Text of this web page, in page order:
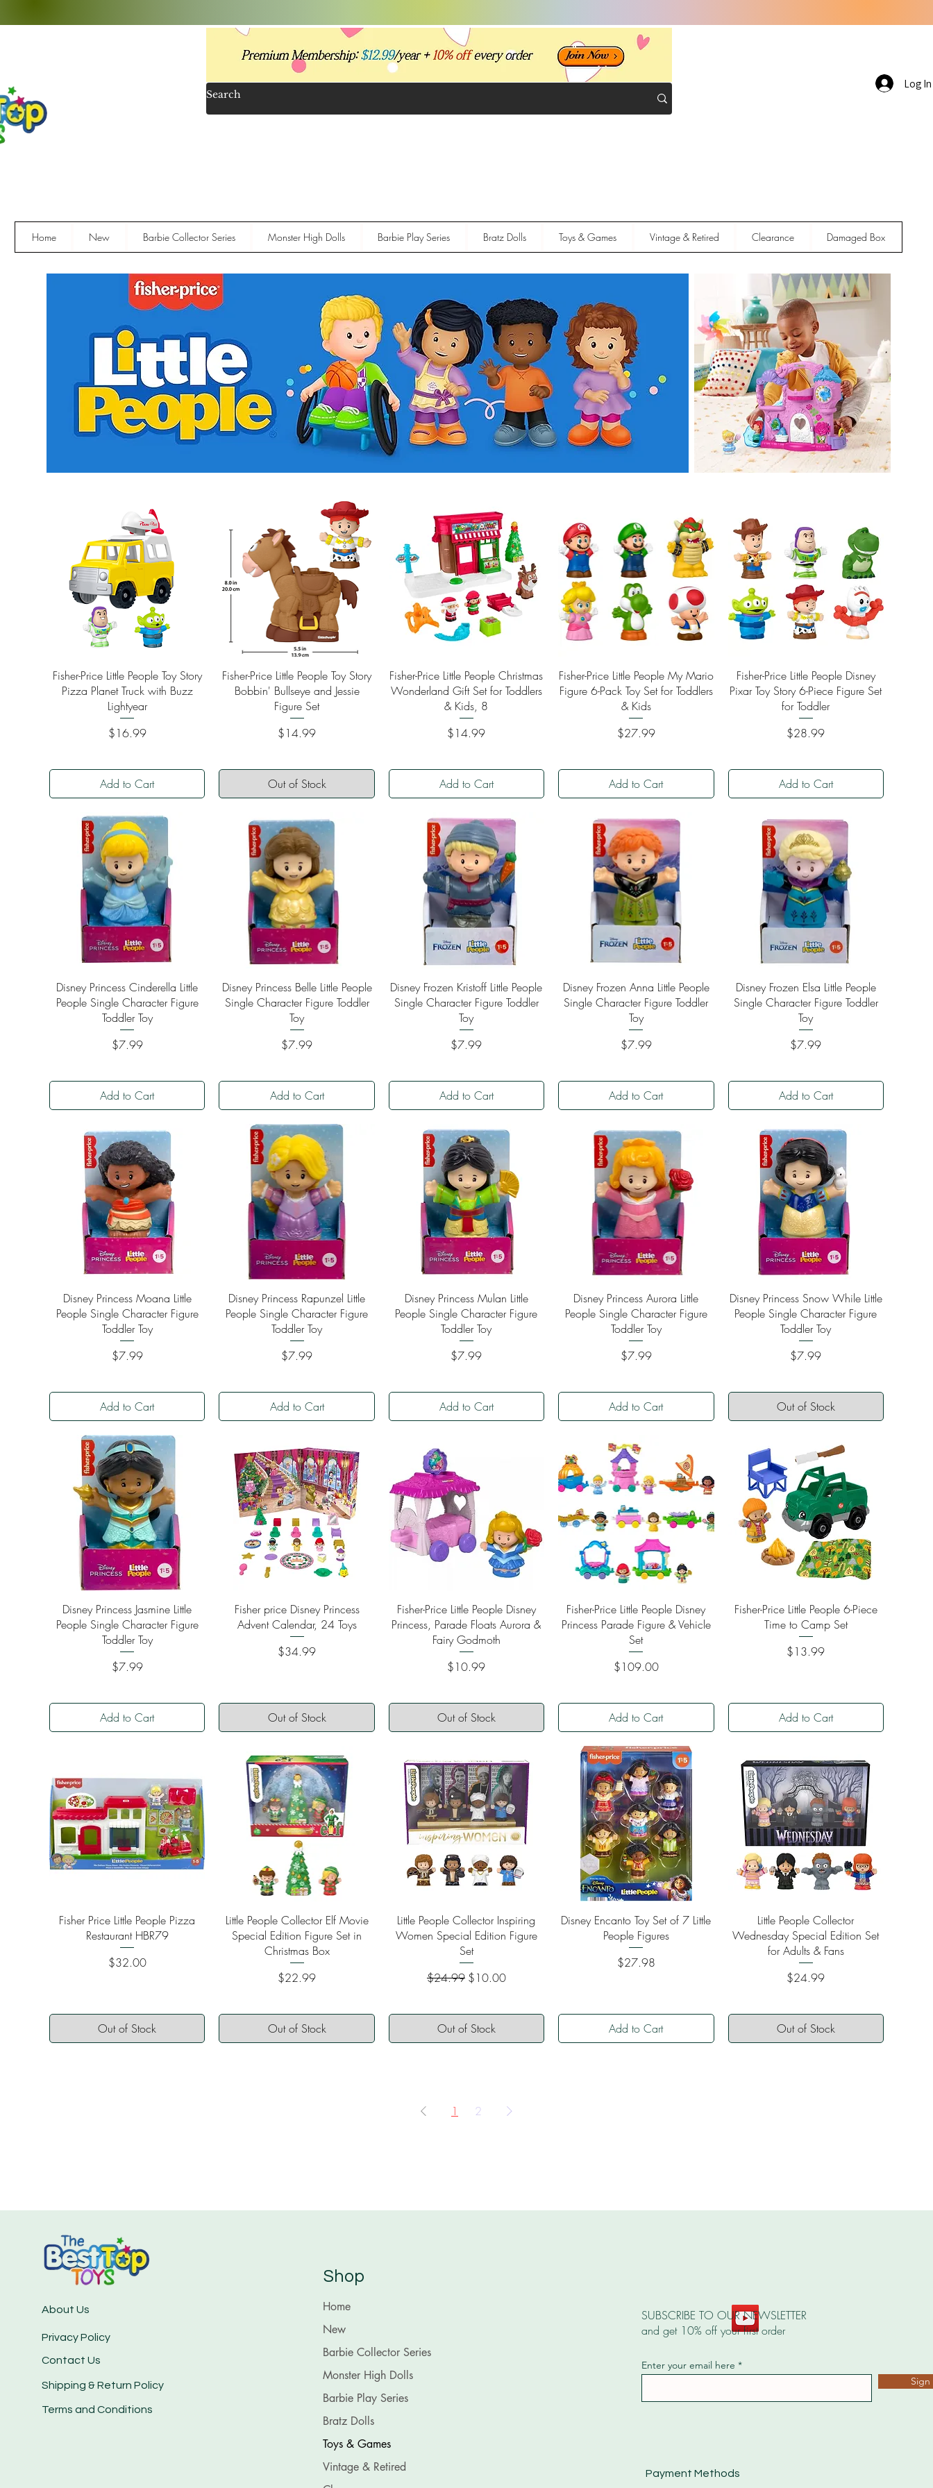
Log In
Home New Barbie Collector Series Monster High Dolls Barbie Play Series Bratz Dolls Toys & Games Vintage & Retired Clearance Damaged Box
Quick View
Fisher-Price Little People Toy Story
Pizza Planet Truck with Buzz
Lightyear
Price
$16.99
Add to Cart
Quick View
Fisher-Price Little People Toy Story
Bobbin' Bullseye and Jessie
Figure Set
Price
$14.99
Out of Stock
Quick View
Fisher-Price Little People Christmas
Wonderland Gift Set for Toddlers
& Kids, 8
Price
$14.99
Add to Cart
Quick View
Fisher-Price Little People My Mario
Figure 6-Pack Toy Set for Toddlers
& Kids
Price
$27.99
Add to Cart
Quick View
Fisher-Price Little People Disney
Pixar Toy Story 6-Piece Figure Set
for Toddler
Price
$28.99
Add to Cart
Quick View
Disney Princess Cinderella Little
People Single Character Figure
Toddler Toy
Price
$7.99
Add to Cart
Quick View
Disney Princess Belle Little People
Single Character Figure Toddler
Toy
Price
$7.99
Add to Cart
Quick View
Disney Frozen Kristoff Little People
Single Character Figure Toddler
Toy
Price
$7.99
Add to Cart
Quick View
Disney Frozen Anna Little People
Single Character Figure Toddler
Toy
Price
$7.99
Add to Cart
Quick View
Disney Frozen Elsa Little People
Single Character Figure Toddler
Toy
Price
$7.99
Add to Cart
Quick View
Disney Princess Moana Little
People Single Character Figure
Toddler Toy
Price
$7.99
Add to Cart
Quick View
Disney Princess Rapunzel Little
People Single Character Figure
Toddler Toy
Price
$7.99
Add to Cart
Quick View
Disney Princess Mulan Little
People Single Character Figure
Toddler Toy
Price
$7.99
Add to Cart
Quick View
Disney Princess Aurora Little
People Single Character Figure
Toddler Toy
Price
$7.99
Add to Cart
Quick View
Disney Princess Snow While Little
People Single Character Figure
Toddler Toy
Price
$7.99
Out of Stock
Quick View
Disney Princess Jasmine Little
People Single Character Figure
Toddler Toy
Price
$7.99
Add to Cart
Quick View
Fisher price Disney Princess
Advent Calendar, 24 Toys
Price
$34.99
Out of Stock
Quick View
Fisher-Price Little People Disney
Princess, Parade Floats Aurora &
Fairy Godmoth
Price
$10.99
Out of Stock
Quick View
Fisher-Price Little People Disney
Princess Parade Figure & Vehicle
Set
Price
$109.00
Add to Cart
Quick View
Fisher-Price Little People 6-Piece
Time to Camp Set
Price
$13.99
Add to Cart
Quick View
Fisher Price Little People Pizza
Restaurant HBR79
Price
$32.00
Out of Stock
Quick View
Little People Collector Elf Movie
Special Edition Figure Set in
Christmas Box
Price
$22.99
Out of Stock
Quick View
Little People Collector Inspiring
Women Special Edition Figure
Set
Regular Price
$24.99 Sale Price
$10.00
Out of Stock
Quick View
Disney Encanto Toy Set of 7 Little
People Figures
Price
$27.98
Add to Cart
Quick View
Little People Collector
Wednesday Special Edition Set
for Adults & Fans
Price
$24.99
Out of Stock
1 2
About Us
Privacy Policy
Contact Us
Shipping & Return Policy
Terms and Conditions
Shop
Home
New
Barbie Collector Series
Monster High Dolls
Barbie Play Series
Bratz Dolls
Toys & Games
Vintage & Retired
Payment Methods
SUBSCRIBE TO OUR NEWSLETTER
and get 10% off your first order
Enter your email here